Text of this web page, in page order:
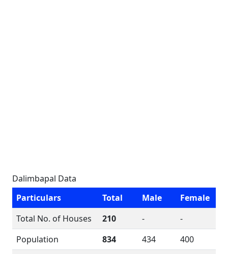
Dalimbapal Data
Particulars
Total Male
Female
Total No. of Houses
210 -
-
Population
834 434
400